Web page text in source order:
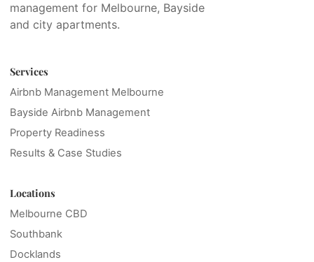
management for Melbourne, Bayside
and city apartments.
Services
Airbnb Management Melbourne
Bayside Airbnb Management
Property Readiness
Results & Case Studies
Locations
Melbourne CBD
Southbank
Docklands